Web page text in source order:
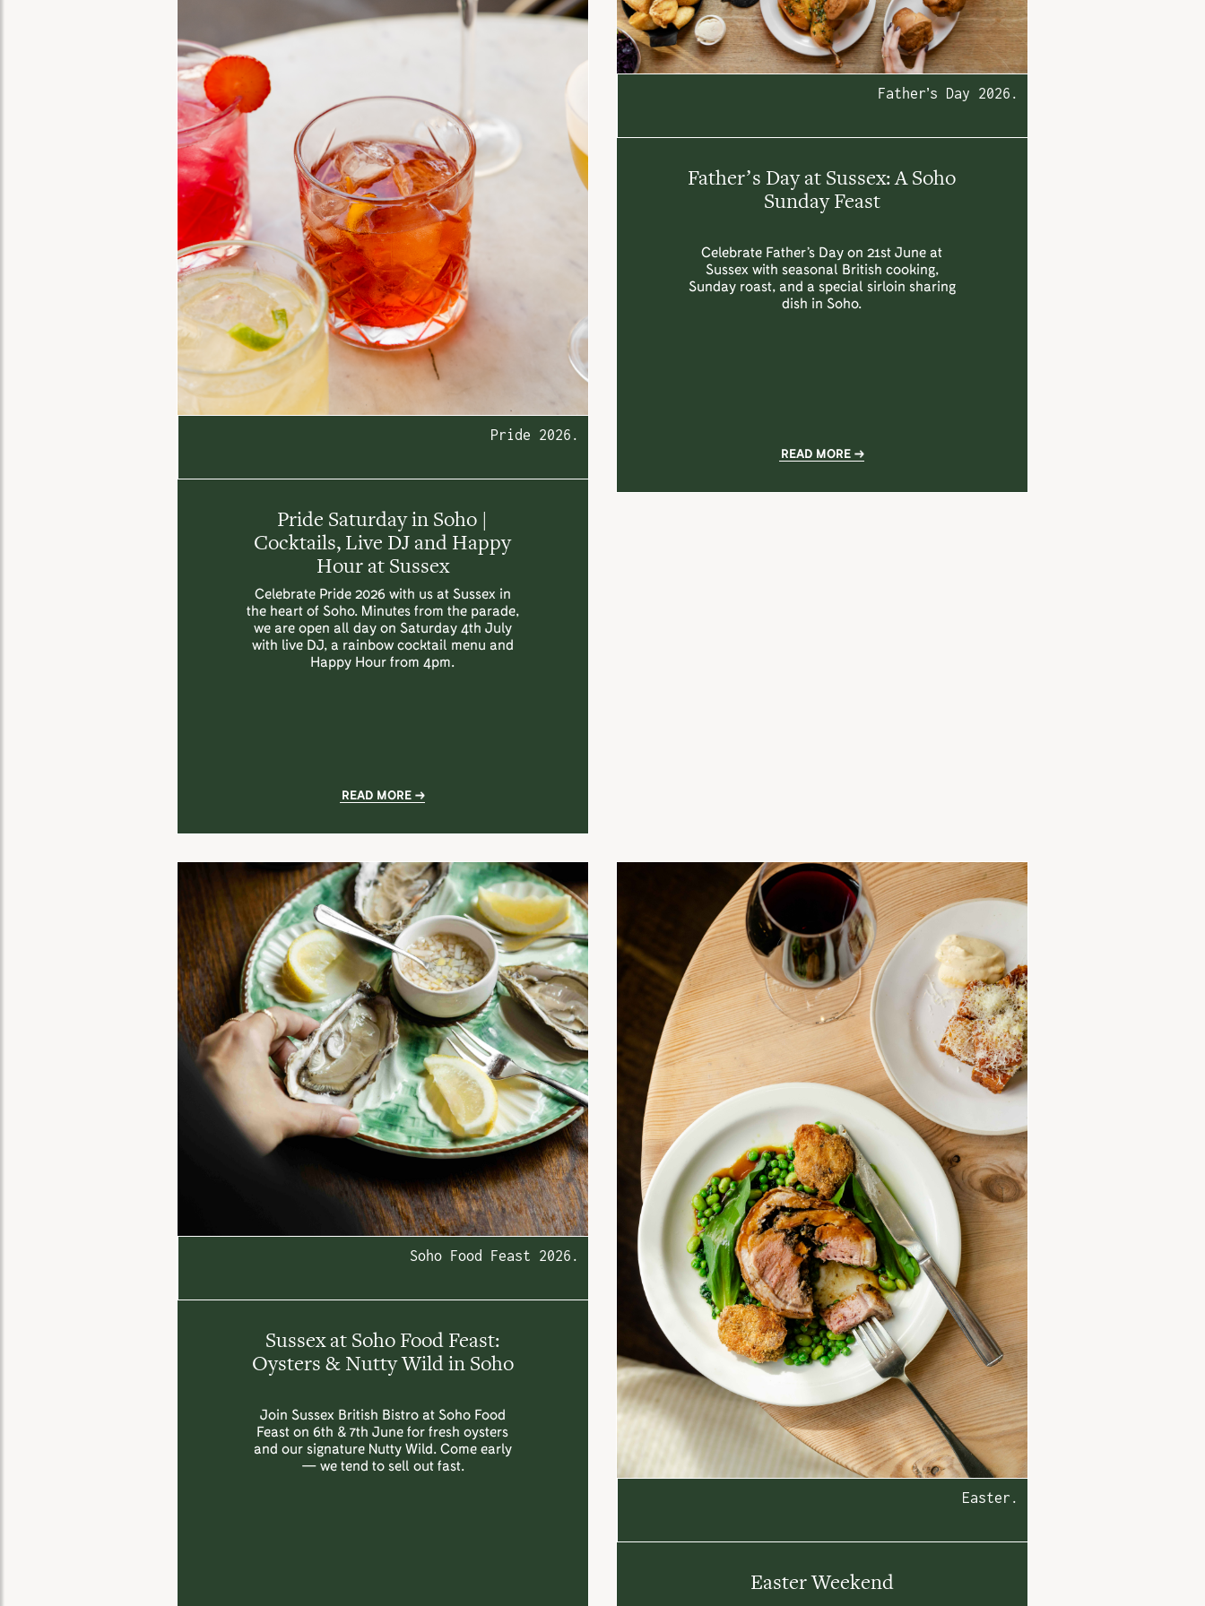
Pride 2026.
Pride Saturday in Soho |
Cocktails, Live DJ and Happy
Hour at Sussex
Celebrate Pride 2026 with us at Sussex in
the heart of Soho. Minutes from the parade,
we are open all day on Saturday 4th July
with live DJ, a rainbow cocktail menu and
Happy Hour from 4pm.
READ MORE
Father’s Day 2026.
Father’s Day at Sussex: A Soho
Sunday Feast
Celebrate Father’s Day on 21st June at
Sussex with seasonal British cooking,
Sunday roast, and a special sirloin sharing
dish in Soho.
READ MORE
Soho Food Feast 2026.
Sussex at Soho Food Feast:
Oysters & Nutty Wild in Soho
Join Sussex British Bistro at Soho Food
Feast on 6th & 7th June for fresh oysters
and our signature Nutty Wild. Come early
— we tend to sell out fast.
Easter.
Easter Weekend